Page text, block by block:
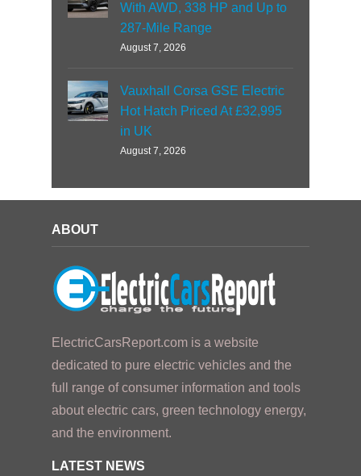
With AWD, 338 HP and Up to
287-Mile Range
August 7, 2026
Vauxhall Corsa GSE Electric
Hot Hatch Priced At £32,995
in UK
August 7, 2026
ABOUT
ElectricCarsReport.com is a website
dedicated to pure electric vehicles and the
full range of consumer information and tools
about electric cars, green technology energy,
and the environment.
LATEST NEWS